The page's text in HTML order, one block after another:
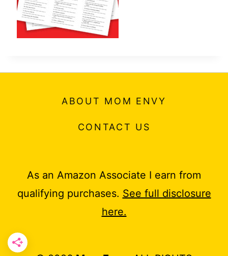
ABOUT MOM ENVY
CONTACT US
As an Amazon Associate I earn from
qualifying purchases. See full disclosure
here.